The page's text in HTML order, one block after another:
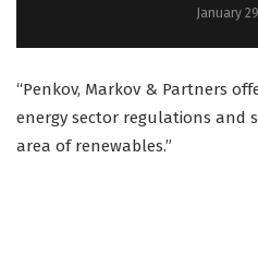
January
“Penkov, Markov & Partners
energy sector regulations and
area of renewables.”